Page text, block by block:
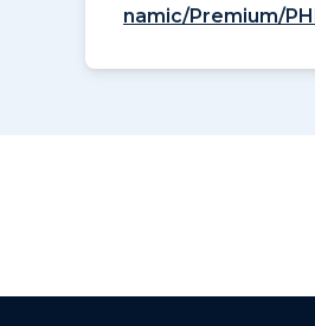
namic/Premium/